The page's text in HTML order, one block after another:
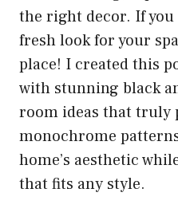
the right decor. If
fresh look for your
place! I created this
with stunning black
room ideas that truly
monochrome
home’s aesthetic
that fits any style.